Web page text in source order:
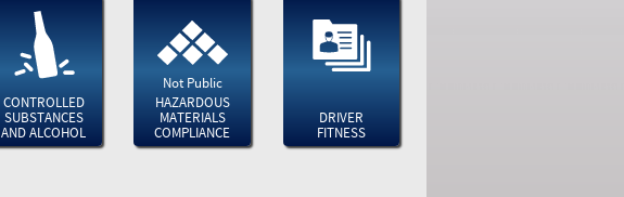
CONTROLLED
SUBSTANCES
AND ALCOHOL
Not Public
HAZARDOUS
MATERIALS
COMPLIANCE
DRIVER
FITNESS